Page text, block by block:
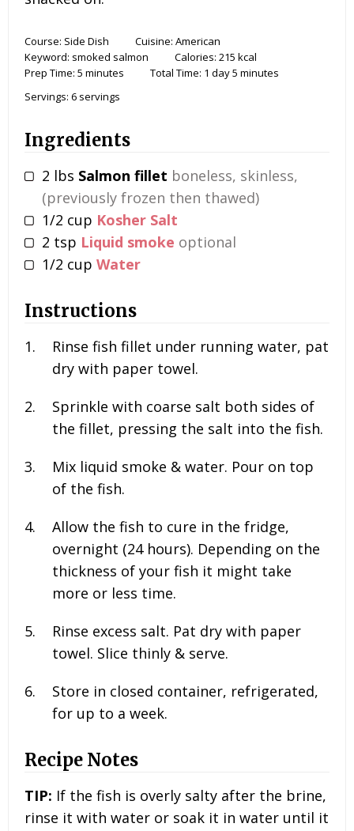
Course: Side Dish Cuisine: American
Keyword: smoked salmon Calories: 215 kcal
Prep Time: 5 minutes Total Time: 1 day5 minutes
Servings: 6 servings
Ingredients
2 lbs Salmon fillet boneless, skinless,
(previously frozen then thawed)
1/2 cup Kosher Salt
2 tsp Liquid smoke optional
1/2 cup Water
Instructions
Rinse fish fillet under running water, pat
dry with paper towel.
Sprinkle with coarse salt both sides of
the fillet, pressing the salt into the fish.
Mix liquid smoke & water. Pour on top
of the fish.
Allow the fish to cure in the fridge,
overnight (24 hours). Depending on the
thickness of your fish it might take
more or less time.
Rinse excess salt. Pat dry with paper
towel. Slice thinly & serve.
Store in closed container, refrigerated,
for up to a week.
Recipe Notes
TIP: If the fish is overly salty after the brine,
rinse it with water or soak it in water until it